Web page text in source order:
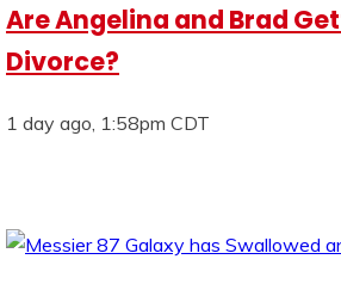
Are Angelina and Brad
Divorce?
1 day ago, 1:58pm CDT